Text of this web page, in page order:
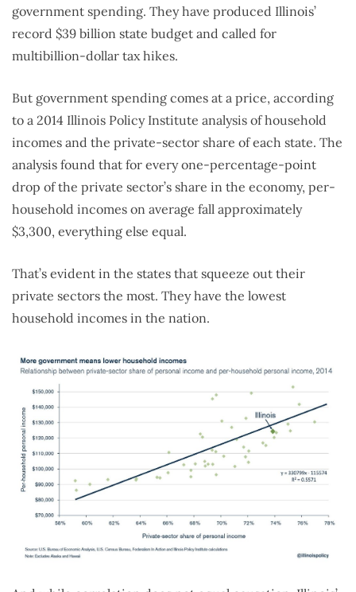
government spending. They have produced Illinois’
record $39 billion state budget and called for
multibillion-dollar tax hikes.
But government spending comes at a price, according
to a 2014 Illinois Policy Institute analysis of household
incomes and the private-sector share of each state. The
analysis found that for every one-percentage-point
drop of the private sector’s share in the economy, per-
household incomes on average fall approximately
$3,300, everything else equal.
That’s evident in the states that squeeze out their
private sectors the most. They have the lowest
household incomes in the nation.